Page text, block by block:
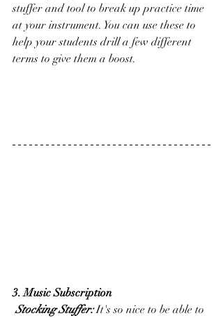
stuffer and tool to break up practice time
at your instrument. You can use these to
help your students drill a few different
terms to give them a boost.
3. Music Subscription
Stocking Stuffer: It's so nice to be able to